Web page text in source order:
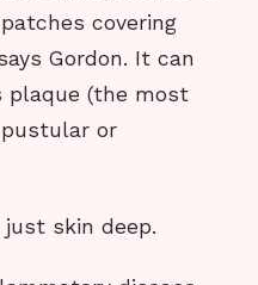
covering
Gordon. It can
plaque (the most
or
just skin deep.